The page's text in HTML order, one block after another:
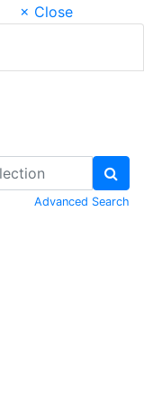
× Close
Advanced Search